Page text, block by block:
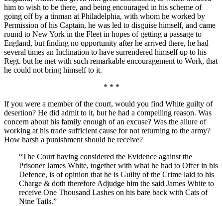
him to wish to be there, and being encouraged in his scheme of
going off by a tinman at Philadelphia, with whom he worked by
Permission of his Captain, he was led to disguise himself, and came
round to New York in the Fleet in hopes of getting a passage to
England, but finding no opportunity after he arrived there, he had
several times an Inclination to have surrendered himself up to his
Regt. but he met with such remarkable encouragement to Work, that
he could not bring himself to it.
* * *
If you were a member of the court, would you find White guilty of
desertion? He did admit to it, but he had a compelling reason. Was
concern about his family enough of an excuse? Was the allure of
working at his trade sufficient cause for not returning to the army?
How harsh a punishment should he receive?
“The Court having considered the Evidence against the
Prisoner James White, together with what he had to Offer in his
Defence, is of opinion that he is Guilty of the Crime laid to his
Charge & doth therefore Adjudge him the said James White to
receive One Thousand Lashes on his bare back with Cats of
Nine Tails.”